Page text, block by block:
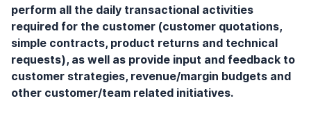
perform all the daily transactional activities
required for the customer (customer quotations,
simple contracts, product returns and technical
requests), as well as provide input and feedback to
customer strategies, revenue/margin budgets and
other customer/team related initiatives.